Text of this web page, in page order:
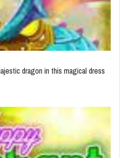
dragon in this magical dress